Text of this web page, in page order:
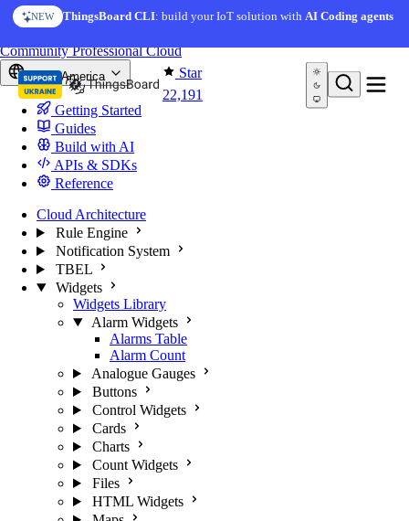
Skip to content
NEW ThingsBoard CLI: build your IoT solution withAI Coding agents
Star
22,191
CommunityProfessionalCloud
North America
Getting Started
Guides
Build with AI
APIs & SDKs
Reference
Cloud Architecture
Rule Engine
Notification System
TBEL
Widgets
Widgets Library
Alarm Widgets
Alarms Table
Alarm Count
Analogue Gauges
Buttons
Control Widgets
Cards
Charts
Count Widgets
Files
HTML Widgets